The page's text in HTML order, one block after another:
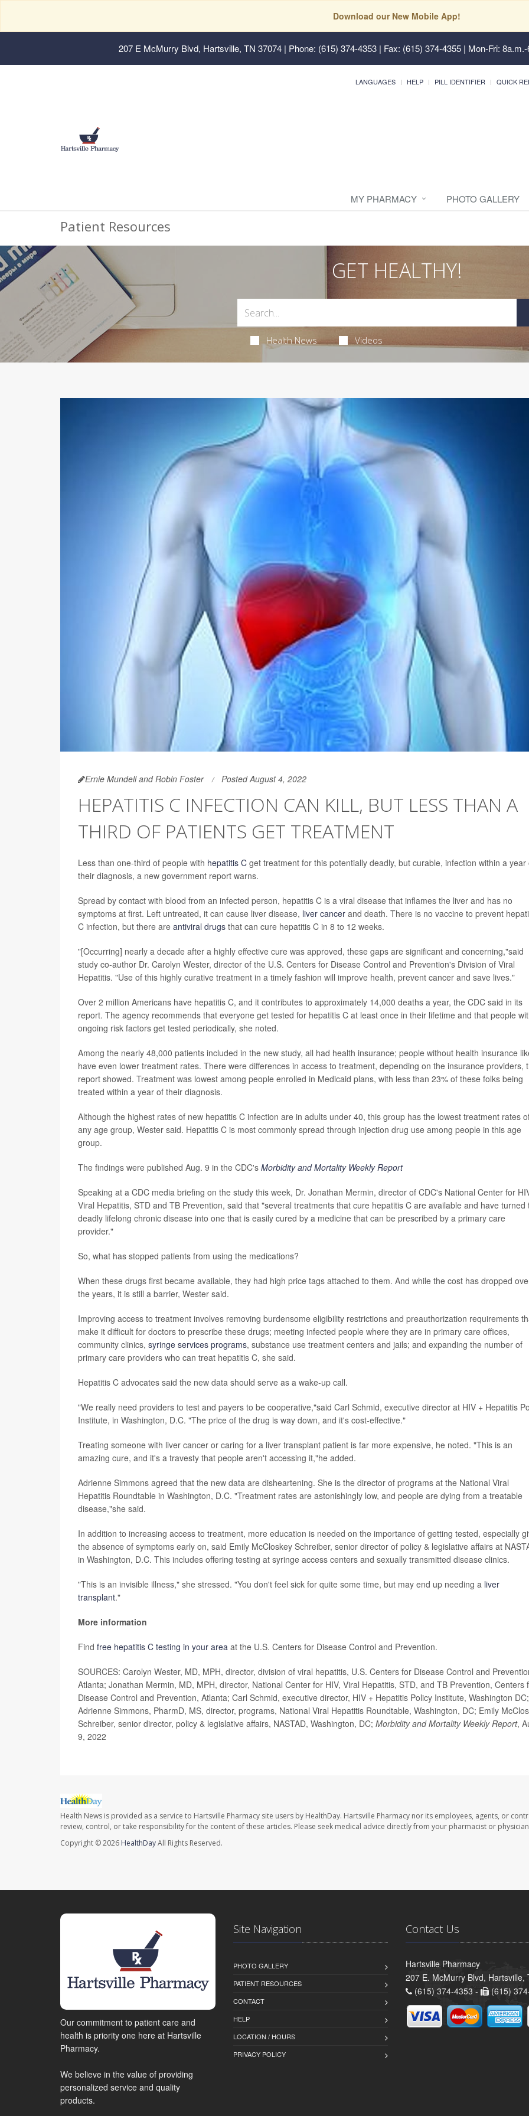
Download our New Mobile App!
207 E McMurry Blvd, Hartsville, TN 37074 | Phone: (615) 374-4353 | Fax: (615) 374-4355 | Mon-Fri:
LANGUAGES HELP PILL IDENTIFIER QUICK
MY PHARMACY PHOTO GALLERY
Patient Resources
GET HEALTHY!
Health News Videos
Ernie Mundell and Robin Foster Posted August 4, 2022
HEPATITIS C INFECTION CAN KILL, BUT LESS THAN A
THIRD OF PATIENTS GET TREATMENT
Less than one-third of people with hepatitis C get treatment for this potentially deadly, but curable, infection within a year
their diagnosis, a new government report warns.
Spread by contact with blood from an infected person, hepatitis C is a viral disease that inflames the liver and has no
symptoms at first. Left untreated, it can cause liver disease, liver cancer and death. There is no vaccine to prevent
C infection, but there are antiviral drugs that can cure hepatitis C in 8 to 12 weeks.
"[Occurring] nearly a decade after a highly effective cure was approved, these gaps are significant and concerning,"said
study co-author Dr. Carolyn Wester, director of the U.S. Centers for Disease Control and Prevention's Division of Viral
Hepatitis. "Use of this highly curative treatment in a timely fashion will improve health, prevent cancer and save lives."
Over 2 million Americans have hepatitis C, and it contributes to approximately 14,000 deaths a year, the CDC said in its
report. The agency recommends that everyone get tested for hepatitis C at least once in their lifetime and that people
ongoing risk factors get tested periodically, she noted.
Among the nearly 48,000 patients included in the new study, all had health insurance; people without health insurance
have even lower treatment rates. There were differences in access to treatment, depending on the insurance providers,
report showed. Treatment was lowest among people enrolled in Medicaid plans, with less than 23% of these folks being
treated within a year of their diagnosis.
Although the highest rates of new hepatitis C infection are in adults under 40, this group has the lowest treatment rates
any age group, Wester said. Hepatitis C is most commonly spread through injection drug use among people in this age
group.
The findings were published Aug. 9 in the CDC's Morbidity and Mortality Weekly Report
Speaking at a CDC media briefing on the study this week, Dr. Jonathan Mermin, director of CDC's National Center for
Viral Hepatitis, STD and TB Prevention, said that "several treatments that cure hepatitis C are available and have turned
deadly lifelong chronic disease into one that is easily cured by a medicine that can be prescribed by a primary care
provider."
So, what has stopped patients from using the medications?
When these drugs first became available, they had high price tags attached to them. And while the cost has dropped
the years, it is still a barrier, Wester said.
Improving access to treatment involves removing burdensome eligibility restrictions and preauthorization requirements
make it difficult for doctors to prescribe these drugs; meeting infected people where they are in primary care offices,
community clinics, syringe services programs, substance use treatment centers and jails; and expanding the number of
primary care providers who can treat hepatitis C, she said.
Hepatitis C advocates said the new data should serve as a wake-up call.
"We really need providers to test and payers to be cooperative,"said Carl Schmid, executive director at HIV + Hepatitis
Institute, in Washington, D.C. "The price of the drug is way down, and it's cost-effective."
Treating someone with liver cancer or caring for a liver transplant patient is far more expensive, he noted. "This is an
amazing cure, and it's a travesty that people aren't accessing it,"he added.
Adrienne Simmons agreed that the new data are disheartening. She is the director of programs at the National Viral
Hepatitis Roundtable in Washington, D.C. "Treatment rates are astonishingly low, and people are dying from a treatable
disease,"she said.
In addition to increasing access to treatment, more education is needed on the importance of getting tested, especially
the absence of symptoms early on, said Emily McCloskey Schreiber, senior director of policy & legislative affairs at
in Washington, D.C. This includes offering testing at syringe access centers and sexually transmitted disease clinics.
"This is an invisible illness," she stressed. "You don't feel sick for quite some time, but may end up needing a liver
transplant."
More information
Find free hepatitis C testing in your area at the U.S. Centers for Disease Control and Prevention.
SOURCES: Carolyn Wester, MD, MPH, director, division of viral hepatitis, U.S. Centers for Disease Control and
Atlanta; Jonathan Mermin, MD, MPH, director, National Center for HIV, Viral Hepatitis, STD, and TB Prevention, Centers
Disease Control and Prevention, Atlanta; Carl Schmid, executive director, HIV + Hepatitis Policy Institute, Washington DC;
Adrienne Simmons, PharmD, MS, director, programs, National Viral Hepatitis Roundtable, Washington, DC; Emily
Schreiber, senior director, policy & legislative affairs, NASTAD, Washington, DC; Morbidity and Mortality Weekly Report,
9, 2022
Health News is provided as a service to Hartsville Pharmacy site users by HealthDay. Hartsville Pharmacy nor its employees, agents, or
review, control, or take responsibility for the content of these articles. Please seek medical advice directly from your pharmacist or
Copyright © 2026 HealthDayAll Rights Reserved.
Our commitment to patient care and
health is priority one here at Hartsville
Pharmacy.
We believe in the value of providing
personalized service and quality
products.
Site Navigation
PHOTO GALLERY
PATIENT RESOURCES
CONTACT
HELP
LOCATION / HOURS
PRIVACY POLICY
Contact Us
Hartsville Pharmacy
207 E. McMurry Blvd, Hartsville,
(615) 374-4353 -
(615)